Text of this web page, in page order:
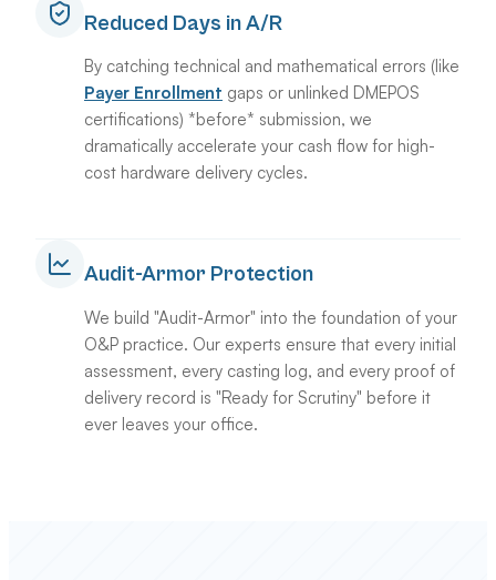
Reduced Days in A/R
By catching technical and mathematical errors (like
Payer Enrollment gaps or unlinked DMEPOS
certifications) *before* submission, we
dramatically accelerate your cash flow for high-
cost hardware delivery cycles.
Audit-Armor Protection
We build "Audit-Armor" into the foundation of your
O&P practice. Our experts ensure that every initial
assessment, every casting log, and every proof of
delivery record is "Ready for Scrutiny" before it
ever leaves your office.